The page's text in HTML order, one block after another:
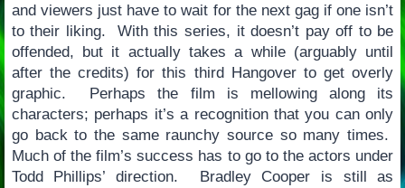
and viewers just have to wait for the next gag if one isn’t
to their liking. With this series, it doesn’t pay off to be
offended, but it actually takes a while (arguably until
after the credits) for this third Hangover to get overly
graphic. Perhaps the film is mellowing along its
characters; perhaps it’s a recognition that you can only
go back to the same raunchy source so many times.
Much of the film’s success has to go to the actors under
Todd Phillips’ direction. Bradley Cooper is still as